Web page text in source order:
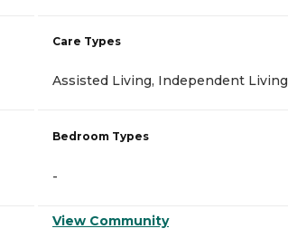
Care Types
Assisted Living, Independent Living
Bedroom Types
-
View Community